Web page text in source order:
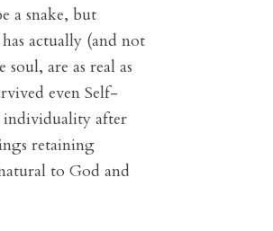
a snake, but
has actually (and not
are as real as
even Self-
individuality after
retaining
to God and